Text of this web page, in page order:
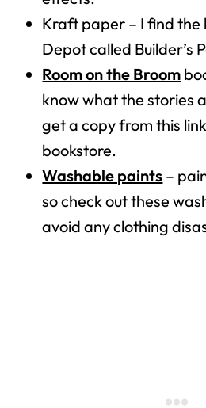
Kraft paper – I find the
Depot called Builder’s
Room on the Broom
know what the stories
get a copy from this
bookstore.
Washable paints –
so check out these
avoid any clothing